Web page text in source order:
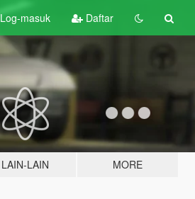
Log-masuk Daftar
LAIN-LAIN MORE